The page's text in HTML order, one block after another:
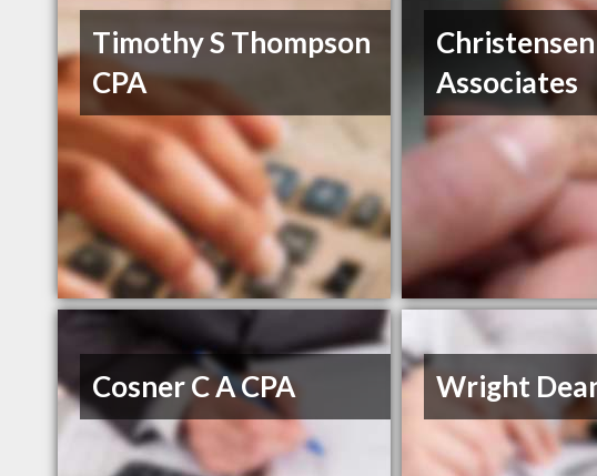
Timothy S Thompson
CPA
Associates
Cosner C A CPA Wright